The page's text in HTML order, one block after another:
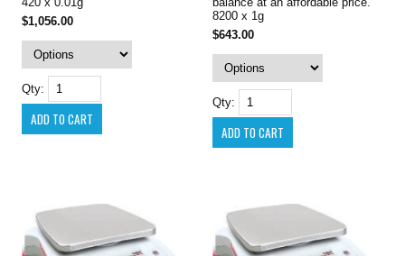
$1,056.00
Qty:
8200 x 1g
$643.00
Qty: